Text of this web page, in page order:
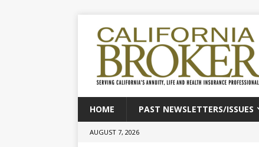
HOME PAST NEWSLETTERS/ISSUES
AUGUST 7, 2026